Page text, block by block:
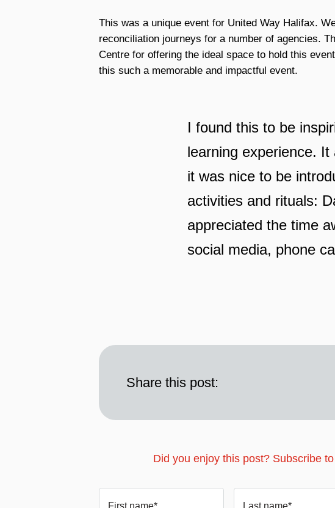
This was a unique event for United Way Halifax.
reconciliation journeys for a number of agencies.
Centre for offering the ideal space to hold this
this such a memorable and impactful event.
I found this to be
learning experience.
it was nice to be
activities and rituals:
appreciated the time
social media, phone
Share this post:
Did you enjoy this post? Subscribe
First name* Last name*